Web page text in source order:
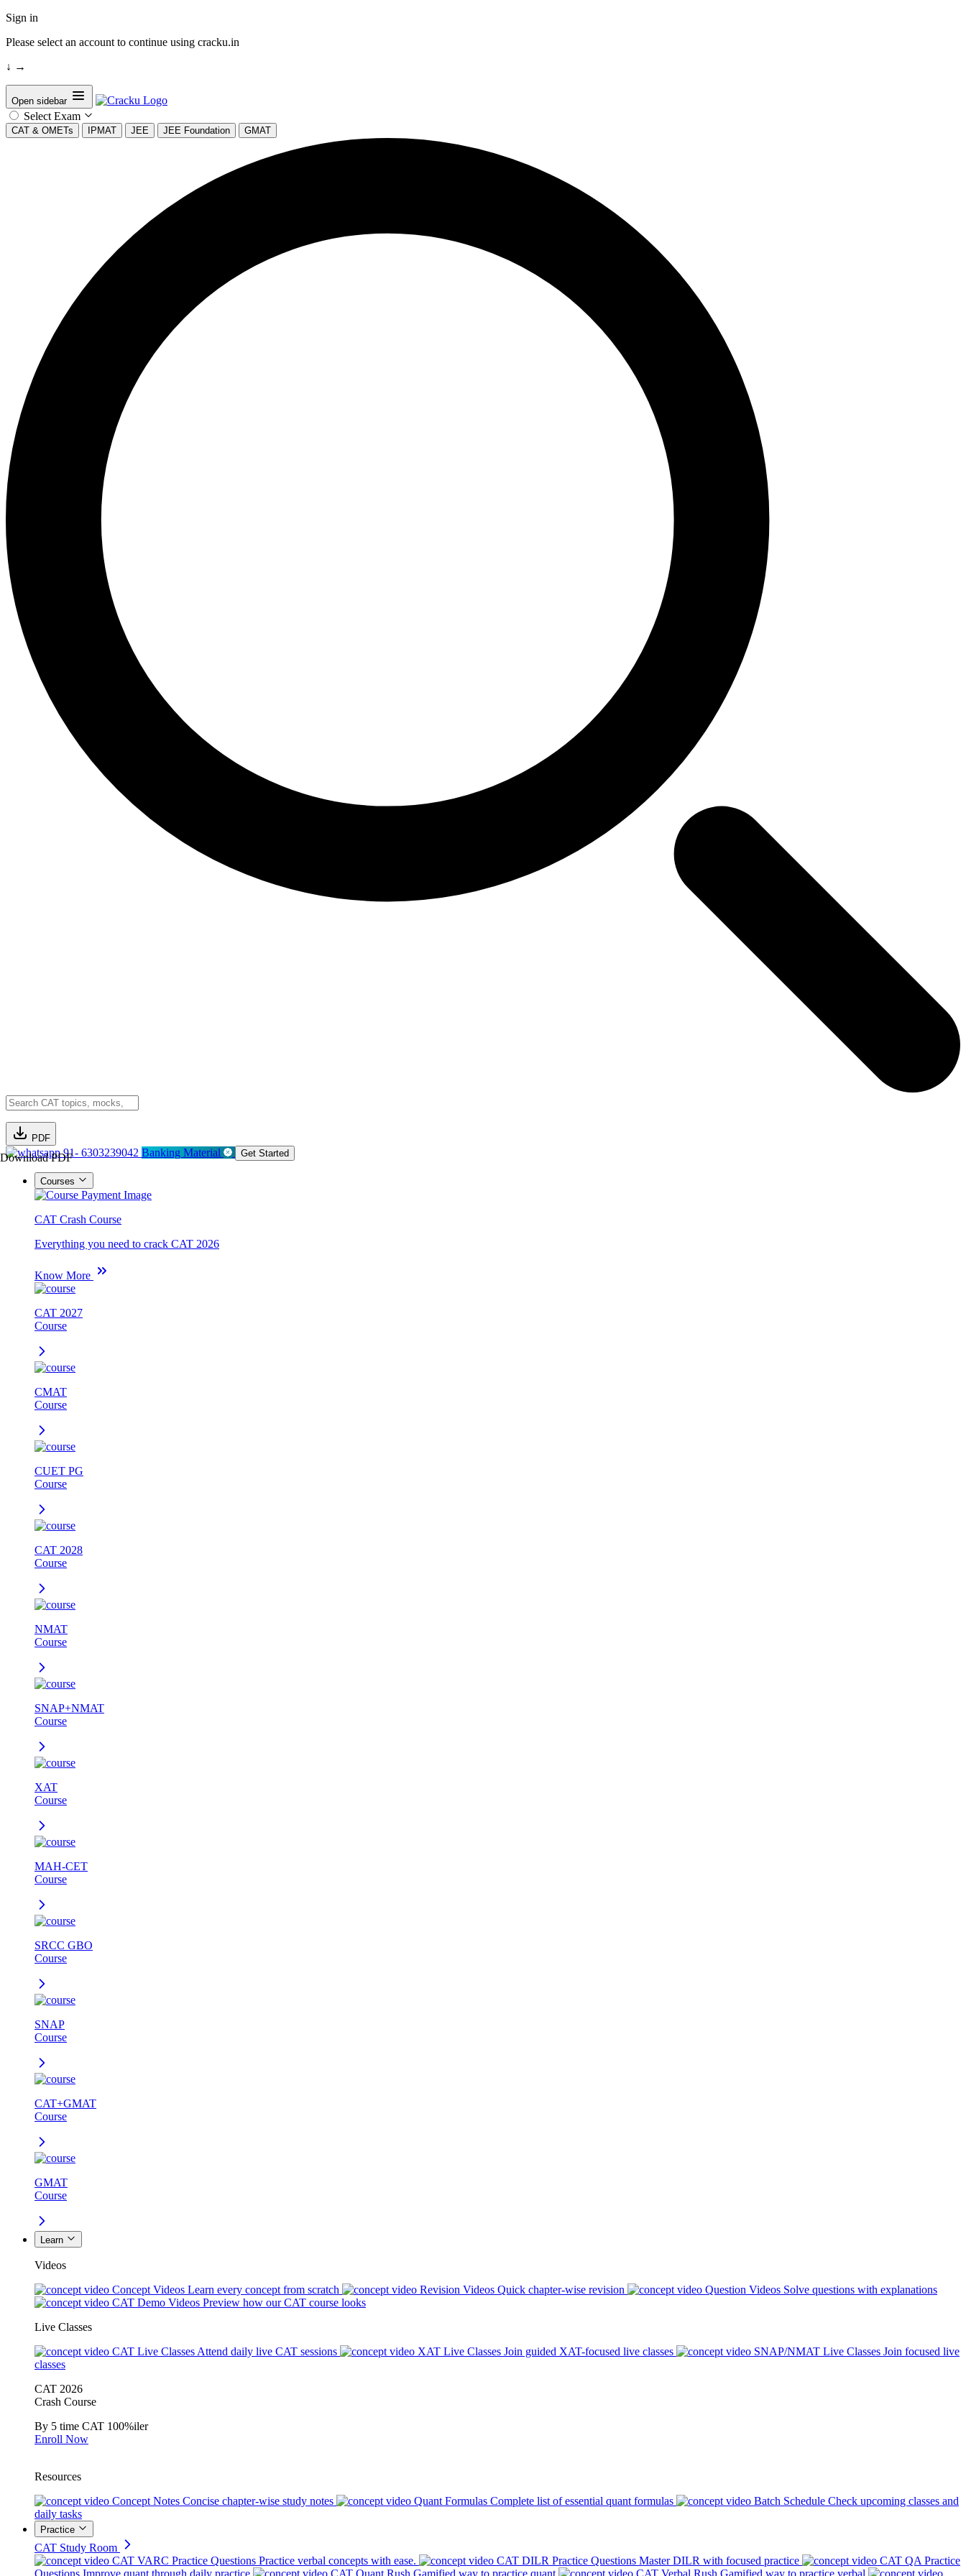
Sign in
Please select an account to continue using cracku.in
↓ →
Open sidebar
Select Exam
CAT & OMETs IPMAT JEE JEE Foundation GMAT
PDF
Download PDF91- 6303239042 Banking Material Get Started
Courses
CAT Crash Course
Everything you need to crack CAT 2026
Know More
CAT 2027
Course
CMAT
Course
CUET PG
Course
CAT 2028
Course
NMAT
Course
SNAP+NMAT
Course
XAT
Course
MAH-CET
Course
SRCC GBO
Course
SNAP
Course
CAT+GMAT
Course
GMAT
Course
Learn
Videos
Concept Videos Learn every concept from scratch Revision Videos Quick chapter-wise revision Question Videos Solve questions with explanations
CAT Demo Videos Preview how our CAT course looks
Live Classes
CAT Live Classes Attend daily live CAT sessions XAT Live Classes Join guided XAT-focused live classes SNAP/NMAT Live Classes Join focused live
classes
CAT 2026
Crash Course
By 5 time CAT 100%iler
Enroll Now
Resources
Concept Notes Concise chapter-wise study notes Quant Formulas Complete list of essential quant formulas Batch Schedule Check upcoming classes and
daily tasks
Practice
CAT Study Room
CAT VARC Practice Questions Practice verbal concepts with ease. CAT DILR Practice Questions Master DILR with focused practice
CAT QA Practice
Questions Improve quant through daily practice CAT Quant Rush Gamified way to practice quant CAT Verbal Rush Gamified way to practice verbal